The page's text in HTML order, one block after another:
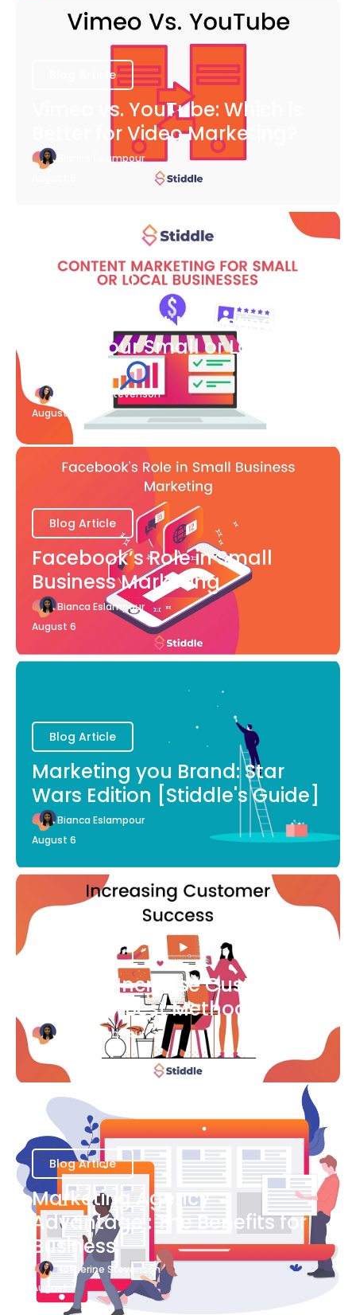
Blog Article
Vimeo vs. YouTube: Which is
Better for Video Marketing?
Bianca Eslampour
Blog Article
What Content Marketing Can
Do for Your Small or Local
Business
Katherine Stevenson
August 7
Blog Article
Facebook’s Role in Small
Business Marketing
Bianca Eslampour
August 6
Blog Article
Marketing you Brand: Star
Wars Edition [Stiddle's Guide]
Bianca Eslampour
August 6
Ways to Increase Customer
Success [Best Methods]
Bianca Eslampour
Blog Article
Marketing Agency
Advantage : The Benefits for
Business
Katherine Stevenson
August 7